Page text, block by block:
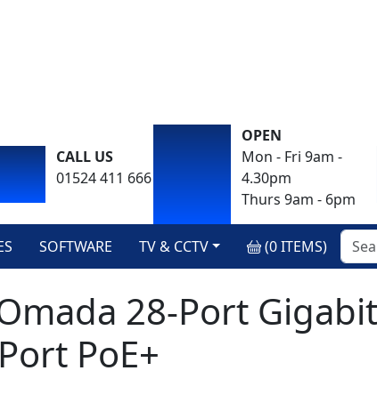
CALL US
01524 411 666
OPEN
Mon - Fri 9am -
4.30pm
Thurs 9am - 6pm
SOFTWARE TV & CCTV (0ITEMS)
28-Port
PoE+